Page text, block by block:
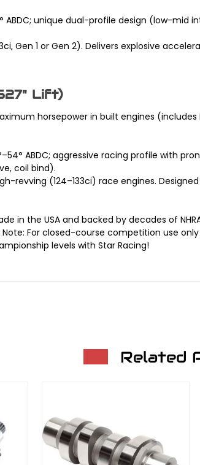
ABDC; unique dual-profile design (low-
Gen 1 or Gen 2). Delivers explosive
Lift)
horsepower in built engines (includes
ABDC; aggressive racing profile with
coil bind).
revving (124–133ci) race engines.
in the USA and backed by decades of
For closed-course competition use
levels with Star Racing!
Related